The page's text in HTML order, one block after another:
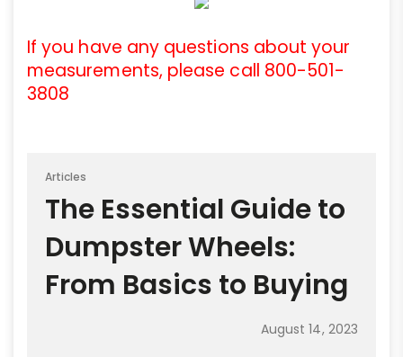
If you have any questions about your
measurements, please call 800-501-
3808
Articles
The Essential Guide to
Dumpster Wheels:
From Basics to Buying
August 14, 2023